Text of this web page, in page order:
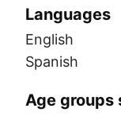
Languages
English
Spanish
Age groups